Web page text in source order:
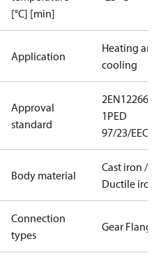
[°C] [min]
Application
Heating and
cooling
Approval
standard
2EN12266-
1PED
97/23/EEC
Body material
Cast iron /
Ductile iron
Connection
types
Gear Flange